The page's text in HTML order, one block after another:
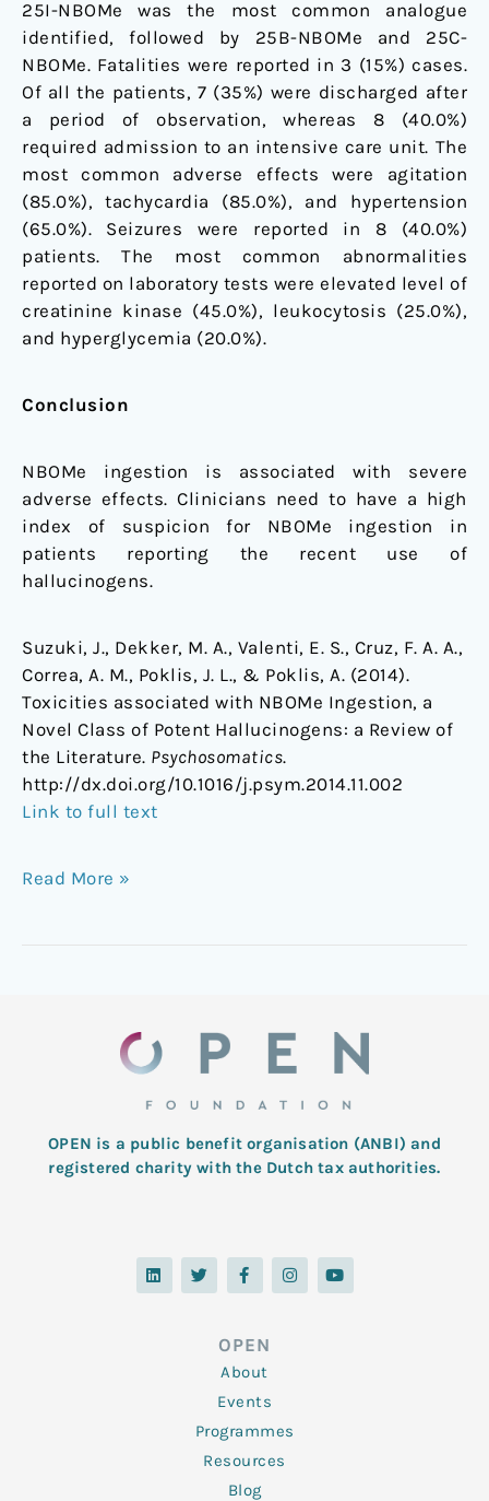
25I-NBOMe was the most common analogue
identified, followed by 25B-NBOMe and 25C-
NBOMe. Fatalities were reported in 3 (15%) cases.
Of all the patients, 7 (35%) were discharged after
a period of observation, whereas 8 (40.0%)
required admission to an intensive care unit. The
most common adverse effects were agitation
(85.0%), tachycardia (85.0%), and hypertension
(65.0%). Seizures were reported in 8 (40.0%)
patients. The most common abnormalities
reported on laboratory tests were elevated level of
creatinine kinase (45.0%), leukocytosis (25.0%),
and hyperglycemia (20.0%).
Conclusion
NBOMe ingestion is associated with severe
adverse effects. Clinicians need to have a high
index of suspicion for NBOMe ingestion in
patients reporting the recent use of
hallucinogens.
Suzuki, J., Dekker, M. A., Valenti, E. S., Cruz, F. A. A.,
Correa, A. M., Poklis, J. L., & Poklis, A. (2014).
Toxicities associated with NBOMe Ingestion, a
Novel Class of Potent Hallucinogens: a Review of
the Literature. Psychosomatics.
http://dx.doi.org/10.1016/j.psym.2014.11.002
Link to full text
Read More »
OPEN is a public benefit organisation (ANBI) and
registered charity with the Dutch tax authorities.
L
i
n
T
w
i
F
a
c
o
o
k
-
f
I
n
s
Y
o
u
OPEN
About
Events
Programmes
Resources
Blog